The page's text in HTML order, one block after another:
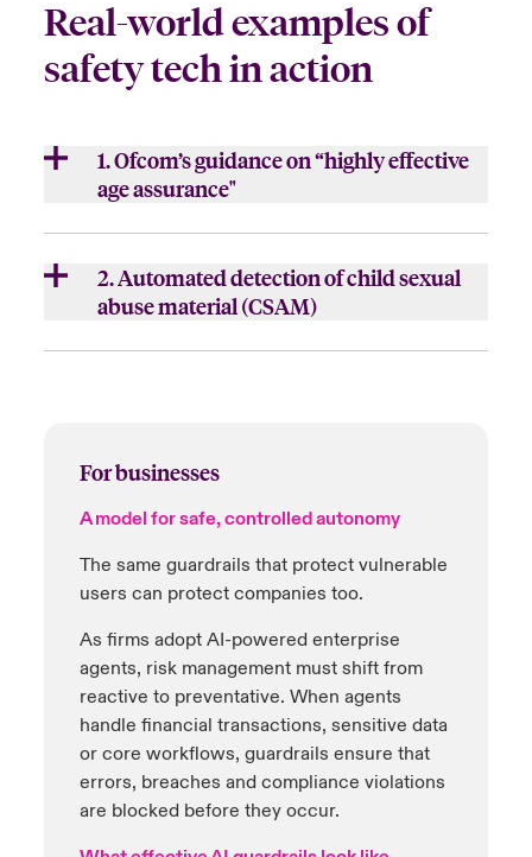
Real-world examples of
safety tech in action
1. Ofcom’s guidance on “highly effective
age assurance"
Under the UK Online Safety Act 2023, Ofcom
set rigorous standards for keeping children
away from harmful or adult content
'Highly effective' age assurance systems must
Fair
Reliable
Privacy preserving
AI facial analysis
ID-to-selfie matching
Secure digital wallets
These tools must work every time – balancing
child safety with adult rights and privacy.
2. Automated detection of child sexual
abuse material (CSAM)
AI-powered tools now catch illegal material
at upload
Machine learning classifiers flag new or
Reviews happen in milliseconds, not hours
Automation reduces moderator exposure
while scaling compliance
High-impact decisions remain governed
with human approval
For platforms, this means safer environments,
reduced risk and faster compliance
For businesses
A model for safe, controlled autonomy
The same guardrails that protect vulnerable
users can protect companies too.
As firms adopt AI-powered enterprise
agents, risk management must shift from
reactive to preventative. When agents
handle financial transactions, sensitive data
or core workflows, guardrails ensure that
errors, breaches and compliance violations
are blocked before they occur.